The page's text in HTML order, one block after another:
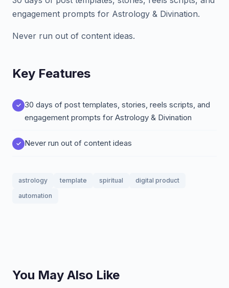
engagement prompts for Astrology & Divination.
Never run out of content ideas.
Key Features
30 days of post templates, stories, reels scripts, and
engagement prompts for Astrology & Divination
Never run out of content ideas
astrology template spiritual
digital product
automation
You May Also Like